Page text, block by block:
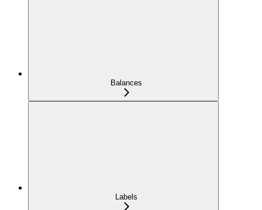
Balances
Labels